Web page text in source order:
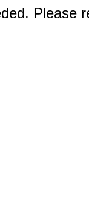
Please